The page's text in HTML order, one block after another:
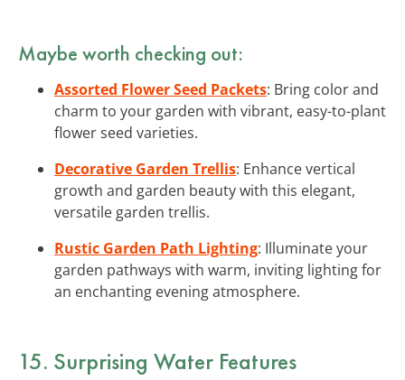
Maybe worth checking out:
Assorted Flower Seed Packets: Bring color and
charm to your garden with vibrant, easy-to-plant
flower seed varieties.
Decorative Garden Trellis: Enhance vertical
growth and garden beauty with this elegant,
versatile garden trellis.
Rustic Garden Path Lighting: Illuminate your
garden pathways with warm, inviting lighting for
an enchanting evening atmosphere.
15. Surprising Water Features